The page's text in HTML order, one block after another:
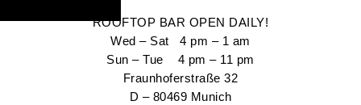
ROOFTOP BAR OPEN DAILY!
Wed – Sat 4 pm – 1 am
Sun – Tue 4 pm – 11 pm
Fraunhoferstraße 32
D – 80469 Munich